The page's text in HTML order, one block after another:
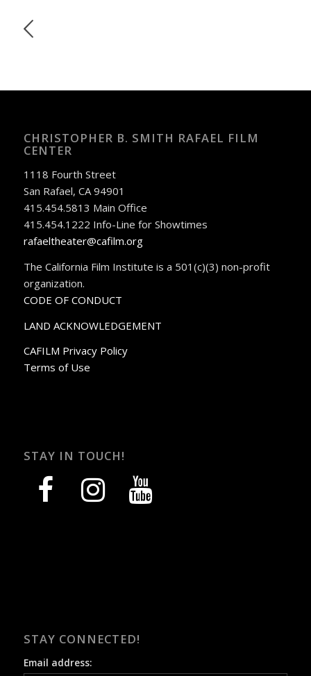
CHRISTOPHER B. SMITH RAFAEL FILM
CENTER
1118 Fourth Street
San Rafael, CA 94901
415.454.5813 Main Office
415.454.1222 Info-Line for Showtimes
rafaeltheater@cafilm.org
The California Film Institute is a 501(c)(3) non-profit
organization.
CODE OF CONDUCT
LAND ACKNOWLEDGEMENT
CAFILM Privacy Policy
Terms of Use
STAY IN TOUCH!
facebook instagram youtube
STAY CONNECTED!
Email address: